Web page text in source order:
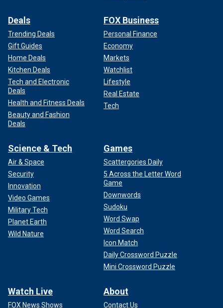
Deals
Trending Deals
Gift Guides
Home Deals
Kitchen Deals
Tech and Electronic
Deals
Health and Fitness Deals
Beauty and Fashion
Deals
FOX Business
Personal Finance
Economy
Markets
Watchlist
Lifestyle
Real Estate
Tech
Science & Tech
Air & Space
Security
Innovation
Video Games
Military Tech
Planet Earth
Wild Nature
Games
Scattergories Daily
5 Across the Letter Word
Game
Downwords
Sudoku
Word Swap
Word Search
Icon Match
Daily Crossword Puzzle
Mini Crossword Puzzle
Watch Live
FOX News Shows
About
Contact Us